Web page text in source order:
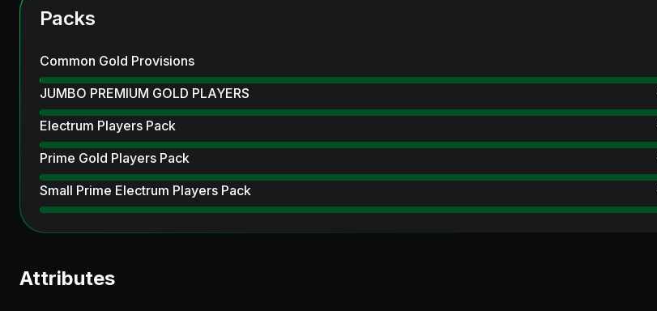
Packs
Common Gold Provisions
JUMBO PREMIUM GOLD PLAYERS
Electrum Players Pack
Prime Gold Players Pack
Small Prime Electrum Players Pack
Attributes